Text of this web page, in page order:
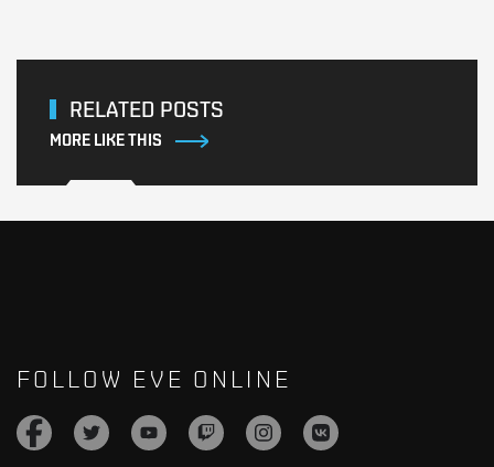
RELATED POSTS
MORE LIKE THIS
FOLLOW EVE ONLINE